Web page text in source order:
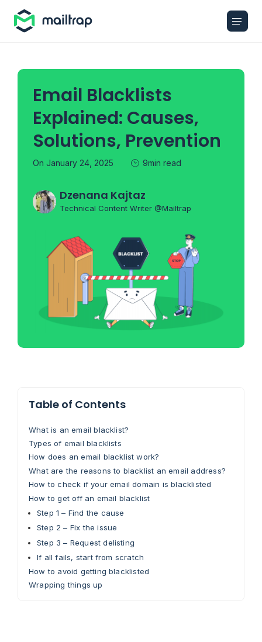
Email Blacklists
Explained: Causes,
Solutions, Prevention
On January 24, 2025 9min read
Dzenana Kajtaz
Technical Content Writer @Mailtrap
Table of Contents
What is an email blacklist?
Types of email blacklists
How does an email blacklist work?
What are the reasons to blacklist an email address?
How to check if your email domain is blacklisted
How to get off an email blacklist
Step 1 – Find the cause
Step 2 – Fix the issue
Step 3 – Request delisting
If all fails, start from scratch
How to avoid getting blacklisted
Wrapping things up